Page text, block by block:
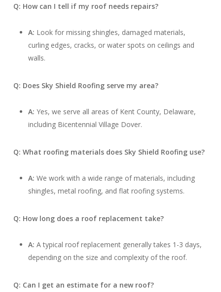
Q: How can I tell if my roof needs repairs?
A: Look for missing shingles, damaged materials,
curling edges, cracks, or water spots on ceilings and
walls.
Q: Does Sky Shield Roofing serve my area?
A: Yes, we serve all areas of Kent County, Delaware,
including Bicentennial Village Dover.
Q: What roofing materials does Sky Shield Roofing use?
A: We work with a wide range of materials, including
shingles, metal roofing, and flat roofing systems.
Q: How long does a roof replacement take?
A: A typical roof replacement generally takes 1-3 days,
depending on the size and complexity of the roof.
Q: Can I get an estimate for a new roof?